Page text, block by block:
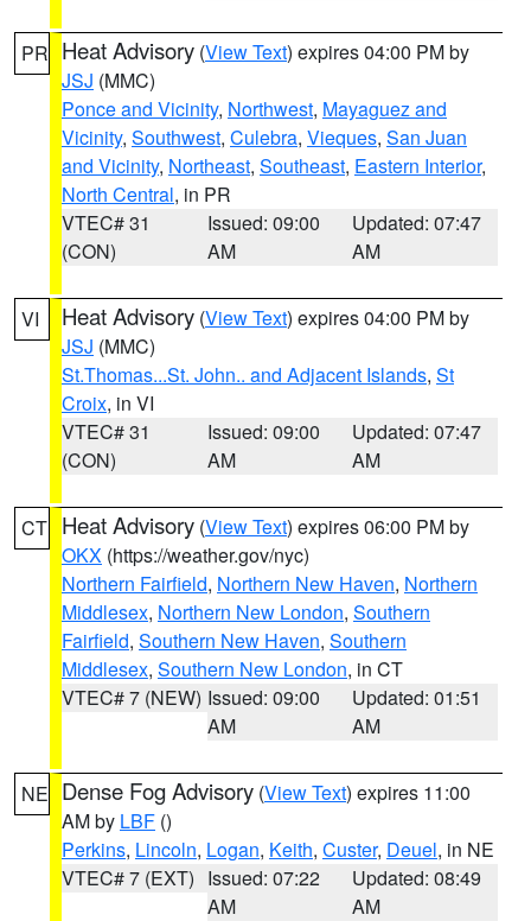
PR Heat Advisory (View Text) expires 04:00 PM by
JSJ (MMC)
Ponce and Vicinity, Northwest, Mayaguez and
Vicinity, Southwest, Culebra, Vieques, San Juan
and Vicinity, Northeast, Southeast, Eastern Interior,
North Central, in PR
VTEC# 31
(CON)
Issued: 09:00
AM
Updated: 07:47
AM
VI Heat Advisory (View Text) expires 04:00 PM by
JSJ (MMC)
St.Thomas...St. John.. and Adjacent Islands, St
Croix, in VI
VTEC# 31
(CON)
Issued: 09:00
AM
Updated: 07:47
AM
CT Heat Advisory (View Text) expires 06:00 PM by
OKX (https://weather.gov/nyc)
Northern Fairfield, Northern New Haven, Northern
Middlesex, Northern New London, Southern
Fairfield, Southern New Haven, Southern
Middlesex, Southern New London, in CT
VTEC# 7 (NEW) Issued: 09:00
AM
Updated: 01:51
AM
NE Dense Fog Advisory (View Text) expires 11:00
AM by LBF ()
Perkins, Lincoln, Logan, Keith, Custer, Deuel, in NE
VTEC# 7 (EXT) Issued: 07:22
AM
Updated: 08:49
AM